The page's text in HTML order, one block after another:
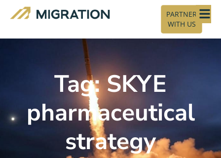
PARTNER
WITH US
Tag: SKYE
pharmaceutical
strategy